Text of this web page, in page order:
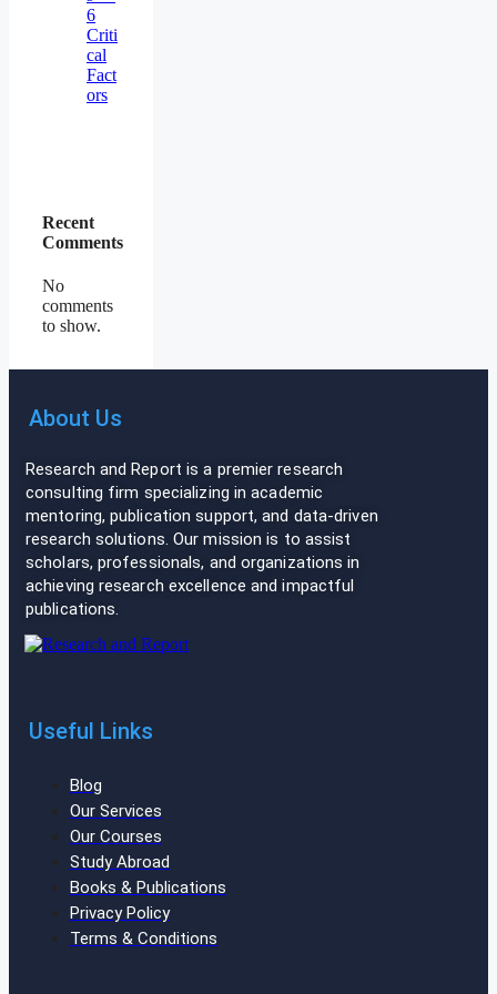
6
Criti
cal
Fact
ors
Recent
Comments
No
comments
to show.
About Us
Research and Report is a premier research
consulting firm specializing in academic
mentoring, publication support, and data-driven
research solutions. Our mission is to assist
scholars, professionals, and organizations in
achieving research excellence and impactful
publications.
Useful Links
Blog
Our Services
Our Courses
Study Abroad
Books & Publications
Privacy Policy
Terms & Conditions